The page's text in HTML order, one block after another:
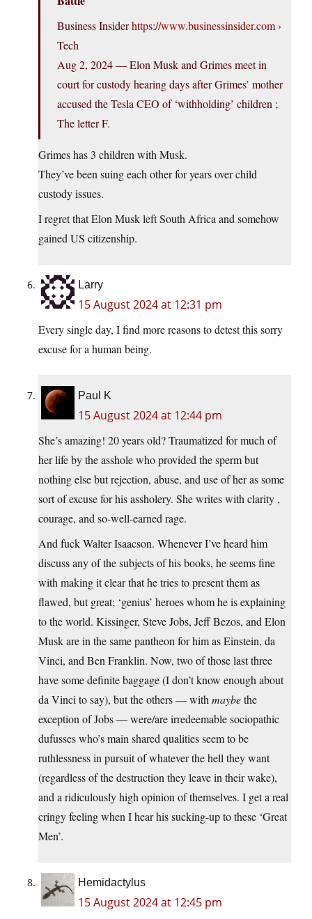
Business Insiderhttps://www.businessinsider.com›
Tech
Aug 2, 2024 — Elon Musk and Grimes meet in
court for custody hearing days after Grimes’ mother
accused the Tesla CEO of ‘withholding’ children ;
The letter F.
Grimes has 3 children with Musk.
They’ve been suing each other for years over child
custody issues.
I regret that Elon Musk left South Africa and somehow
gained US citizenship.
Larry
15 August 2024 at 12:31 pm
Every single day, I find more reasons to detest this sorry
excuse for a human being.
Paul K
15 August 2024 at 12:44 pm
She’s amazing! 20 years old? Traumatized for much of
her life by the asshole who provided the sperm but
nothing else but rejection, abuse, and use of her as some
sort of excuse for his assholery. She writes with clarity ,
courage, and so-well-earned rage.
And fuck Walter Isaacson. Whenever I’ve heard him
discuss any of the subjects of his books, he seems fine
with making it clear that he tries to present them as
flawed, but great; ‘genius’ heroes whom he is explaining
to the world. Kissinger, Steve Jobs, Jeff Bezos, and Elon
Musk are in the same pantheon for him as Einstein, da
Vinci, and Ben Franklin. Now, two of those last three
have some definite baggage (I don’t know enough about
da Vinci to say), but the others — with maybethe
exception of Jobs — were/are irredeemable sociopathic
dufusses who’s main shared qualities seem to be
ruthlessness in pursuit of whatever the hell they want
(regardless of the destruction they leave in their wake),
and a ridiculously high opinion of themselves. I get a real
cringy feeling when I hear his sucking-up to these ‘Great
Men’.
Hemidactylus
15 August 2024 at 12:45 pm